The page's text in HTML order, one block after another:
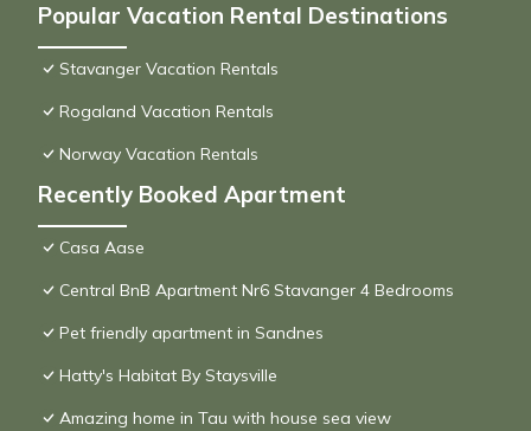
Popular Vacation Rental Destinations
Stavanger Vacation Rentals
Rogaland Vacation Rentals
Norway Vacation Rentals
Recently Booked Apartment
Casa Aase
Central BnB Apartment Nr6 Stavanger 4 Bedrooms
Pet friendly apartment in Sandnes
Hatty's Habitat By Staysville
Amazing home in Tau with house sea view